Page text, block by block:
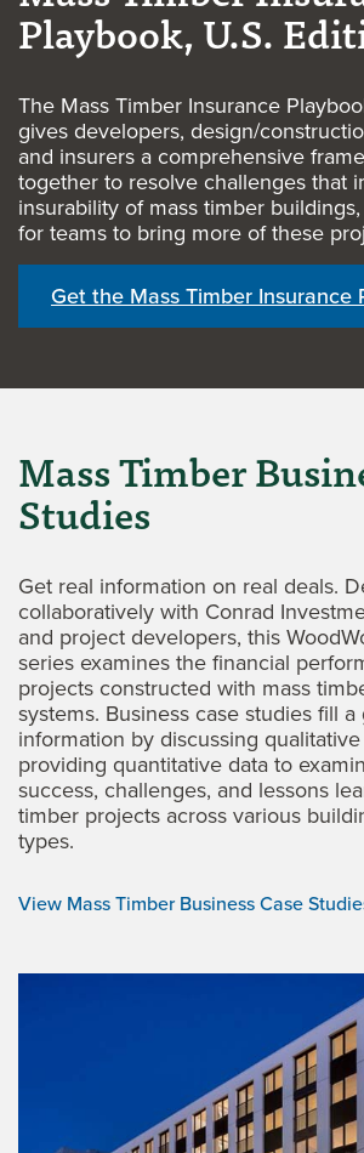
Playbook, U.S.
The Mass Timber Insurance
gives developers, design/
and insurers a comprehensive
together to resolve challenges that
insurability of mass timber
for teams to bring more of these
Get the Mass Timber Insurance
Mass Timber
Studies
Get real information on real deals.
collaboratively with Conrad
and project developers, this
series examines the financial
projects constructed with mass
systems. Business case studies fill
information by discussing
providing quantitative data to
success, challenges, and lessons
timber projects across various
types.
View Mass Timber Business Case